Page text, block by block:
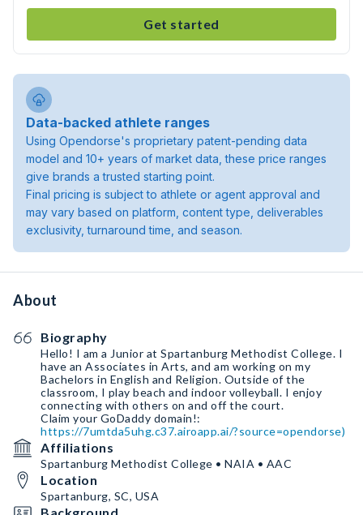
Get started
Data-backed athlete ranges
Using Opendorse's proprietary patent-pending data
model and 10+ years of market data, these price ranges
give brands a trusted starting point.
Final pricing is subject to athlete or agent approval and
may vary based on platform, content type, deliverables
exclusivity, turnaround time, and season.
About
Biography
Hello! I am a Junior at Spartanburg Methodist College. I
have an Associates in Arts, and am working on my
Bachelors in English and Religion. Outside of the
classroom, I play beach and indoor volleyball. I enjoy
connecting with others on and off the court.
https://7umtda5uhg.c37.airoapp.ai/?source=opendorse)
Affiliations
Spartanburg Methodist College • NAIA • AAC
Location
Spartanburg, SC, USA